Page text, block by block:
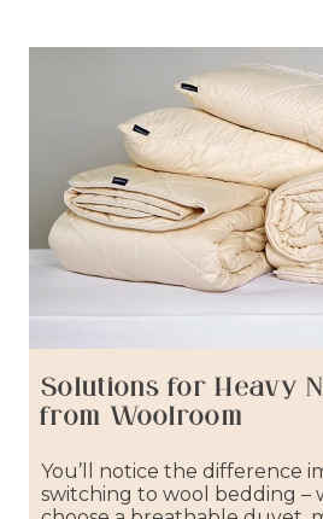
Solutions for Heavy
from Woolroom
You’ll notice the difference
switching to wool bedding –